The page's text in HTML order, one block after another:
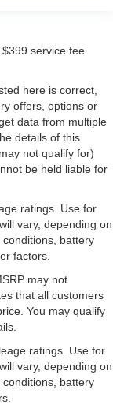
service fee
here is correct,
offers, options or
data from multiple
details of this
not qualify for)
be held liable for
ratings. Use for
vary, depending on
battery
factors.
may not
that all customers
You may qualify
ratings. Use for
vary, depending on
battery